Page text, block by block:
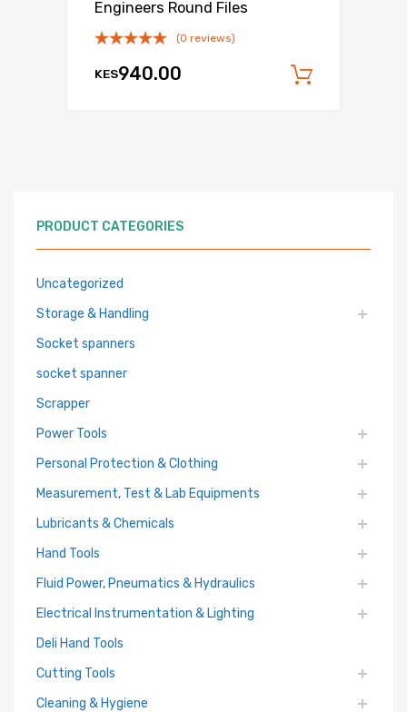
Engineers Round Files
(0 reviews)
KES940.00
PRODUCT CATEGORIES
Uncategorized
Storage & Handling
Socket spanners
socket spanner
Scrapper
Power Tools
Personal Protection & Clothing
Measurement, Test & Lab Equipments
Lubricants & Chemicals
Hand Tools
Fluid Power, Pneumatics & Hydraulics
Electrical Instrumentation & Lighting
Deli Hand Tools
Cutting Tools
Cleaning & Hygiene